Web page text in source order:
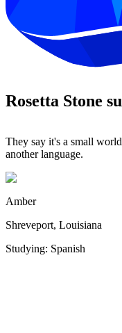
Rosetta Stone
They say it's a small
another language.
Amber
Shreveport, Louisiana
Studying: Spanish